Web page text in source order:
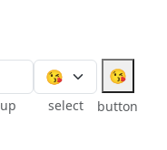
select
😘
button